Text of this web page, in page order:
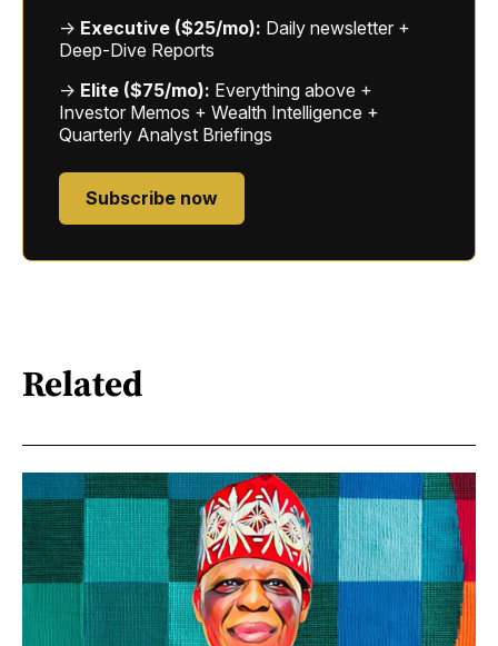
→ Executive ($25/mo): Daily newsletter +
Deep-Dive Reports
→ Elite ($75/mo): Everything above +
Investor Memos + Wealth Intelligence +
Quarterly Analyst Briefings
Subscribe now
Related